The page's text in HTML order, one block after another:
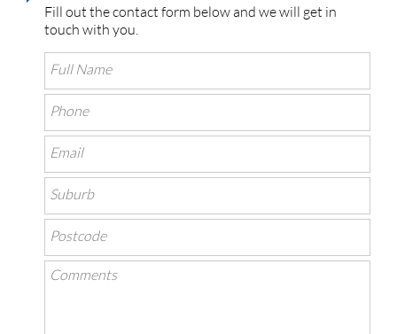
Fill out the contact form below and we will get in
touch with you.